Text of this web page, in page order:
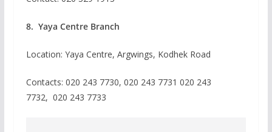
8. Yaya Centre Branch
Location: Yaya Centre, Argwings, Kodhek Road
Contacts: 020 243 7730, 020 243 7731 020 243
7732, 020 243 7733